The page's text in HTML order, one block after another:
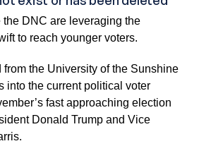
$1 million voter lottery is facing legal
DNC are leveraging the
to reach younger voters.
from the University of the Sunshine
into the current political voter
fast approaching election
Donald Trump and Vice